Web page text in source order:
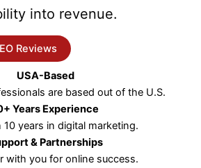
into revenue.
Reviews
USA-Based
are based out of the U.S.
Years Experience
10 years in digital marketing.
& Partnerships
with you for online success.